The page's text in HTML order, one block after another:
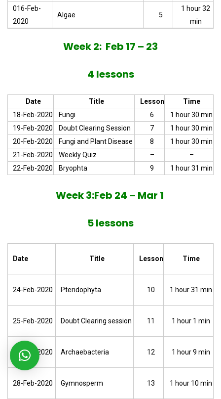
016-Feb-
2020
Algae 5
1 hour 32
min
Week 2: Feb 17 – 23
4 lessons
Date Title Lesson
Time
18-Feb-2020
Fungi 6
1 hour 30 min
19-Feb-2020
Doubt Clearing Session 7
1 hour 30 min
20-Feb-2020
Fungi and Plant Disease 8
1 hour 30 min
21-Feb-2020
Weekly Quiz –
–
22-Feb-2020
Bryophta 9 1 hour 31 min
Week 3:Feb 24 – Mar 1
5 lessons
Date Title Lesson Time
24-Feb-2020 Pteridophyta 10 1 hour 31 min
25-Feb-2020 Doubt Clearing session 11 1 hour 1 min
27-Feb-2020 Archaebacteria 12 1 hour 9 min
28-Feb-2020 Gymnosperm 13 1 hour 10 min